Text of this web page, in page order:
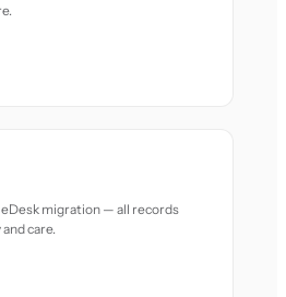
migration — all records
care.